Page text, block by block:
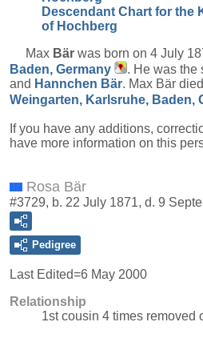
Descendant Chart for the
of Hochberg
Max Bär was born on 4 July
Baden, Germany
. He was the
and Hannchen Bär. Max Bär
Weingarten, Karlsruhe, Baden,
If you have any additions,
have more information on this
Rosa Bär
#3729, b. 22 July 1871, d. 9
Pedigree
Last Edited=6 May 2000
Relationship
1st cousin 4 times removed